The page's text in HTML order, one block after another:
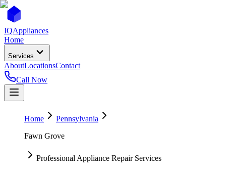
IQAppliances
Home
Services
AboutLocationsContact
Call Now
Home
Pennsylvania
Fawn Grove
Professional Appliance Repair Services